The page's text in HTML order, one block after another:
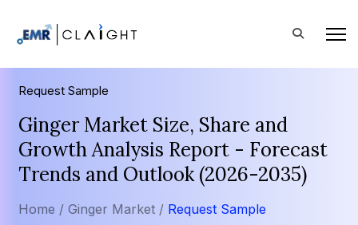
Request Sample
Ginger Market Size, Share and
Growth Analysis Report - Forecast
Trends and Outlook (2026-2035)
Home / Ginger Market / Request Sample